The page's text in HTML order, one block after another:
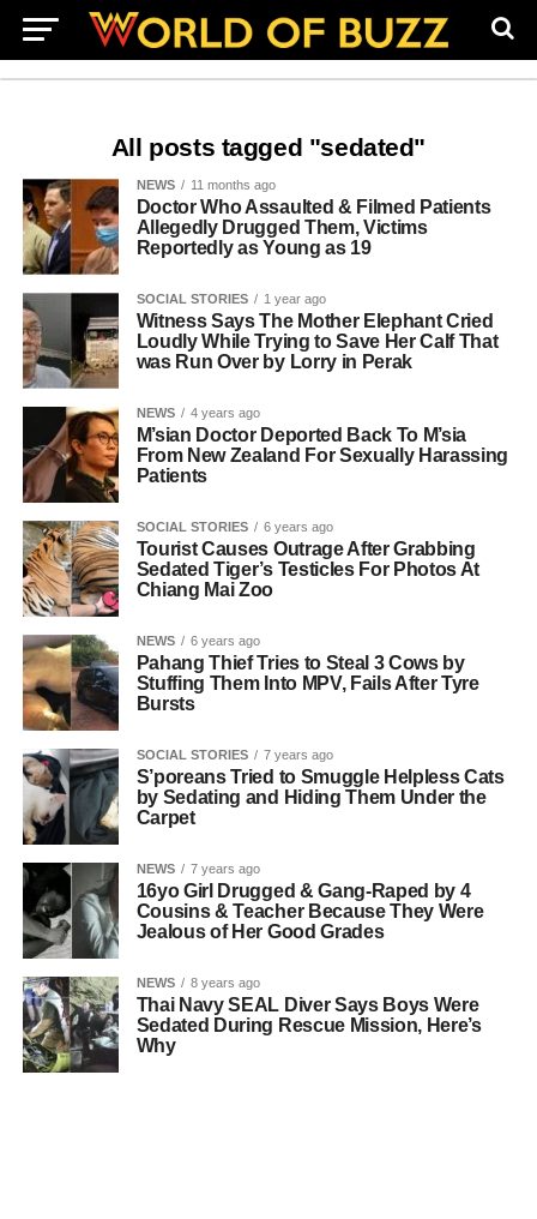
All posts tagged "sedated"
NEWS 11 months ago
Doctor Who Assaulted & Filmed Patients
Allegedly Drugged Them, Victims
Reportedly as Young as 19
SOCIAL STORIES 1 year ago
Witness Says The Mother Elephant Cried
Loudly While Trying to Save Her Calf That
was Run Over by Lorry in Perak
NEWS 4 years ago
M’sian Doctor Deported Back To M’sia
From New Zealand For Sexually Harassing
Patients
SOCIAL STORIES 6 years ago
Tourist Causes Outrage After Grabbing
Sedated Tiger’s Testicles For Photos At
Chiang Mai Zoo
NEWS 6 years ago
Pahang Thief Tries to Steal 3 Cows by
Stuffing Them Into MPV, Fails After Tyre
Bursts
SOCIAL STORIES 7 years ago
S’poreans Tried to Smuggle Helpless Cats
by Sedating and Hiding Them Under the
Carpet
NEWS 7 years ago
16yo Girl Drugged & Gang-Raped by 4
Cousins & Teacher Because They Were
Jealous of Her Good Grades
NEWS 8 years ago
Thai Navy SEAL Diver Says Boys Were
Sedated During Rescue Mission, Here’s
Why